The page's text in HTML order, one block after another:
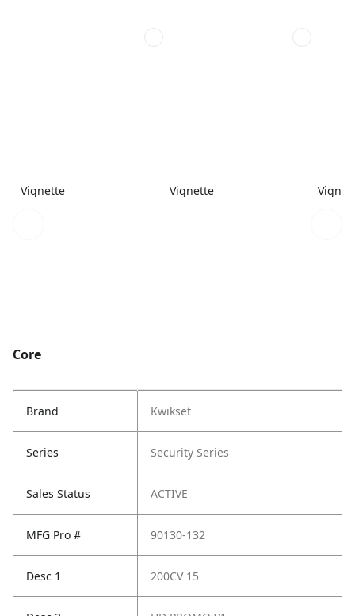
Vignette Vignette
Core
Brand Kwikset
Series Security Series
Sales Status ACTIVE
MFG Pro # 90130-132
Desc 1 200CV 15